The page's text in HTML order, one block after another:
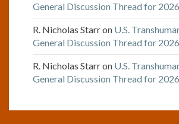
General Discussion Thread for 2026
R. Nicholas Starron U.S.
General Discussion Thread for 2026
R. Nicholas Starron U.S.
General Discussion Thread for 2026